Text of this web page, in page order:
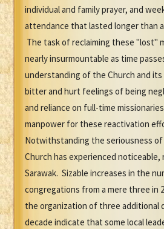
individual and family prayer, and
attendance that lasted longer than
The task of reclaiming these "lost"
nearly insurmountable as time
understanding of the Church and
bitter and hurt feelings of being
and reliance on full-time
manpower for these reactivation
Notwithstanding the seriousness
Church has experienced noticeable,
Sarawak. Sizable increases in the
congregations from a mere three in
the organization of three additional
decade indicate that some local